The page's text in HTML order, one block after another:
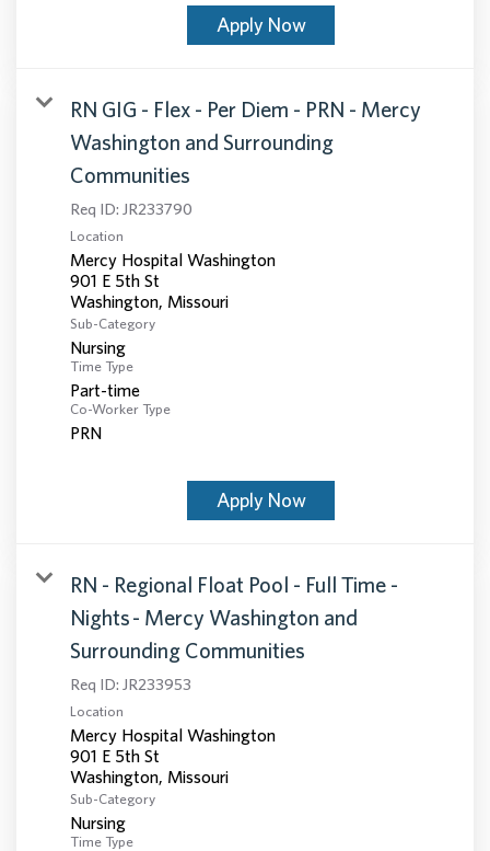
Apply Now
RN GIG - Flex - Per Diem - PRN - Mercy
Washington and Surrounding
Communities
Req ID: JR233790
Location
Mercy Hospital Washington
901 E 5th St
Sub-Category
Nursing
Time Type
Part-time
Co-Worker Type
PRN
Apply Now
RN - Regional Float Pool - Full Time -
Nights - Mercy Washington and
Surrounding Communities
Req ID: JR233953
Location
Mercy Hospital Washington
901 E 5th St
Sub-Category
Nursing
Time Type